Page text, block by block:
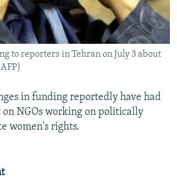
to reporters in Tehran on July 3 about
in funding reportedly have had
NGOs working on politically
women's rights.